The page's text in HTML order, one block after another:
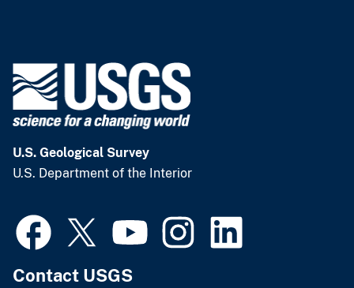
U.S. Geological Survey
U.S. Department of the Interior
Contact USGS